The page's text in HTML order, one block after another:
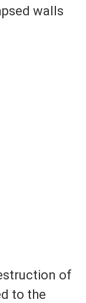
walls
of
to the